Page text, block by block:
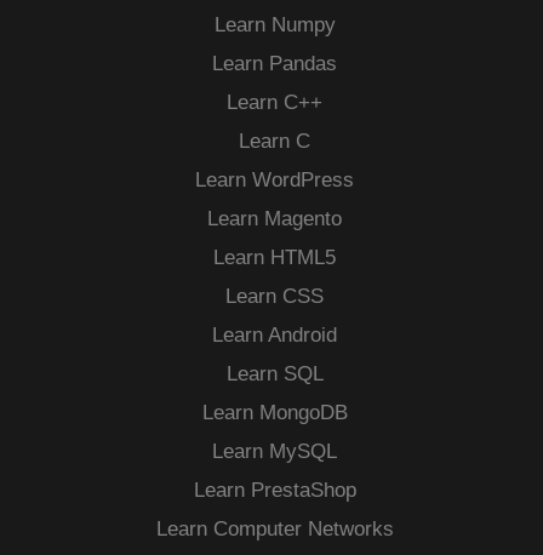
Learn Numpy
Learn Pandas
Learn C++
Learn C
Learn WordPress
Learn Magento
Learn HTML5
Learn CSS
Learn Android
Learn SQL
Learn MongoDB
Learn MySQL
Learn PrestaShop
Learn Computer Networks